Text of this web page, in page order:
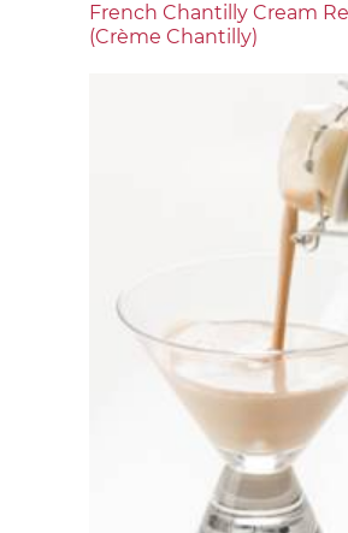
French Chantilly Cream
(Crème Chantilly)